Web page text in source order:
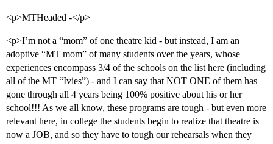
<p>MTHeaded -</p>
<p>I’m not a “mom” of one theatre kid - but instead, I am an
adoptive “MT mom” of many students over the years, whose
experiences encompass 3/4 of the schools on the list here (including
all of the MT “Ivies”) - and I can say that NOT ONE of them has
gone through all 4 years being 100% positive about his or her
school!!! As we all know, these programs are tough - but even more
relevant here, in college the students begin to realize that theatre is
now a JOB, and so they have to tough our rehearsals when they